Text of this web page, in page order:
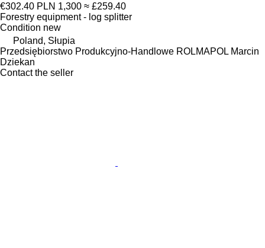
€302.40 PLN 1,300 ≈ £259.40
Forestry equipment - log splitter
Condition new
Poland, Słupia
Przedsiębiorstwo Produkcyjno-Handlowe ROLMAPOL Marcin
Dziekan
Contact the seller